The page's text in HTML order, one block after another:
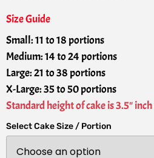
Size Guide
Small: 11 to 18 portions
Medium: 14 to 24 portions
Large: 21 to 38 portions
X-Large: 35 to 50 portions
Standard height of cake is 3.5" inch
Select Cake Size / Portion